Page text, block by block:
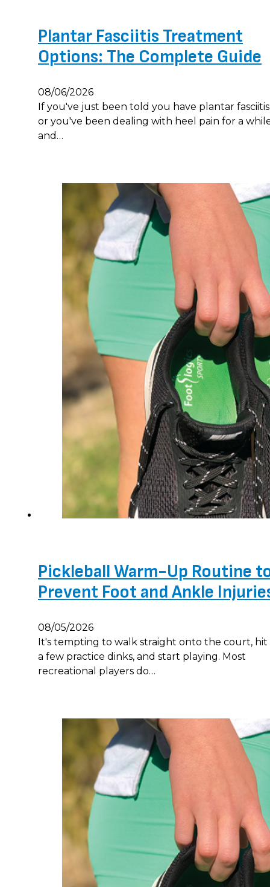
Plantar Fasciitis Treatment
Options: The Complete Guide
08/06/2026
If you've just been told you have plantar
or you've been dealing with heel pain for a
and…
Pickleball Warm-Up Routine
Prevent Foot and Ankle
08/05/2026
It's tempting to walk straight onto the court, hit
a few practice dinks, and start playing. Most
recreational players do…